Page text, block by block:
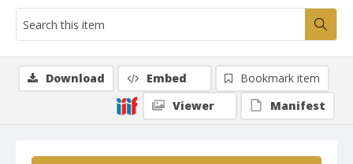
Download Embed
Bookmark item
Viewer
Manifest